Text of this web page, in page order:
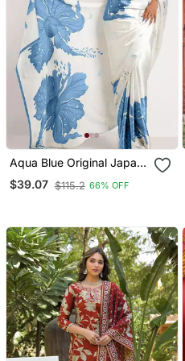
Aqua Blue Original Japan
Satin Saree With Digital
Print Blouse
$39.07 $115.2 66% OFF